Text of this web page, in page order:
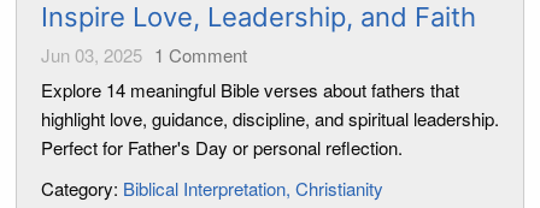
Inspire Love, Leadership, and Faith
Jun 03, 2025 1 Comment
Explore 14 meaningful Bible verses about fathers that
highlight love, guidance, discipline, and spiritual leadership.
Perfect for Father's Day or personal reflection.
Category: Biblical Interpretation Christianity